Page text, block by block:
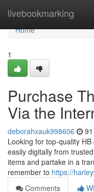
livebookmarking
Home
Home
1
Purchase
Via the
deborahxauk998606
Looking for top-quality
easily digitally from
items and partake in a
remember to https://
Comments